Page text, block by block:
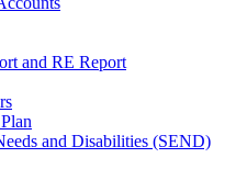
and RE Report
and Disabilities (SEND)